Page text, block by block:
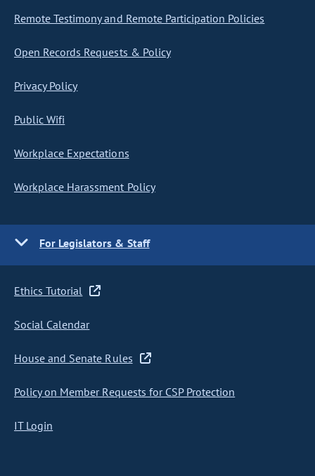
Remote Testimony and Remote Participation Policies
Open Records Requests & Policy
Privacy Policy
Public Wifi
Workplace Expectations
Workplace Harassment Policy
For Legislators & Staff
Ethics Tutorial
Social Calendar
House and Senate Rules
Policy on Member Requests for CSP Protection
IT Login